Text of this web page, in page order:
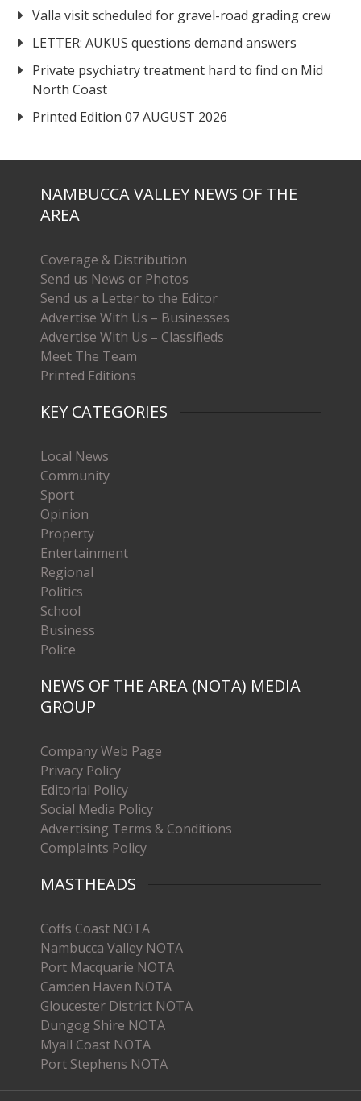
Valla visit scheduled for gravel-road grading crew
LETTER: AUKUS questions demand answers
Private psychiatry treatment hard to find on Mid
North Coast
Printed Edition 07 AUGUST 2026
NAMBUCCA VALLEY NEWS OF THE
AREA
Coverage & Distribution
Send us News or Photos
Send us a Letter to the Editor
Advertise With Us – Businesses
Advertise With Us – Classifieds
Meet The Team
Printed Editions
KEY CATEGORIES
Local News
Community
Sport
Opinion
Property
Entertainment
Regional
Politics
School
Business
Police
NEWS OF THE AREA (NOTA) MEDIA
GROUP
Company Web Page
Privacy Policy
Editorial Policy
Social Media Policy
Advertising Terms & Conditions
Complaints Policy
MASTHEADS
Coffs Coast NOTA
Nambucca Valley NOTA
Port Macquarie NOTA
Camden Haven NOTA
Gloucester District NOTA
Dungog Shire NOTA
Myall Coast NOTA
Port Stephens NOTA